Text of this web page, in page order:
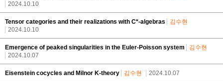
2024.10.10
Tensor categories and their realizations with C*-algebras
김수현
2024.10.10
Emergence of peaked singularities in the Euler-Poisson system
김수현
2024.10.07
Eisenstein cocycles and Milnor K-theory 김수현 2024.10.07